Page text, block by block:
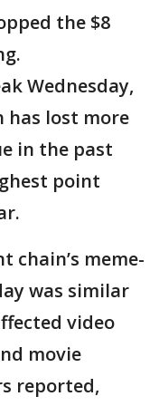
the $8
Wednesday,
has lost more
in the past
point
chain’s meme-
was similar
video
movie
reported,